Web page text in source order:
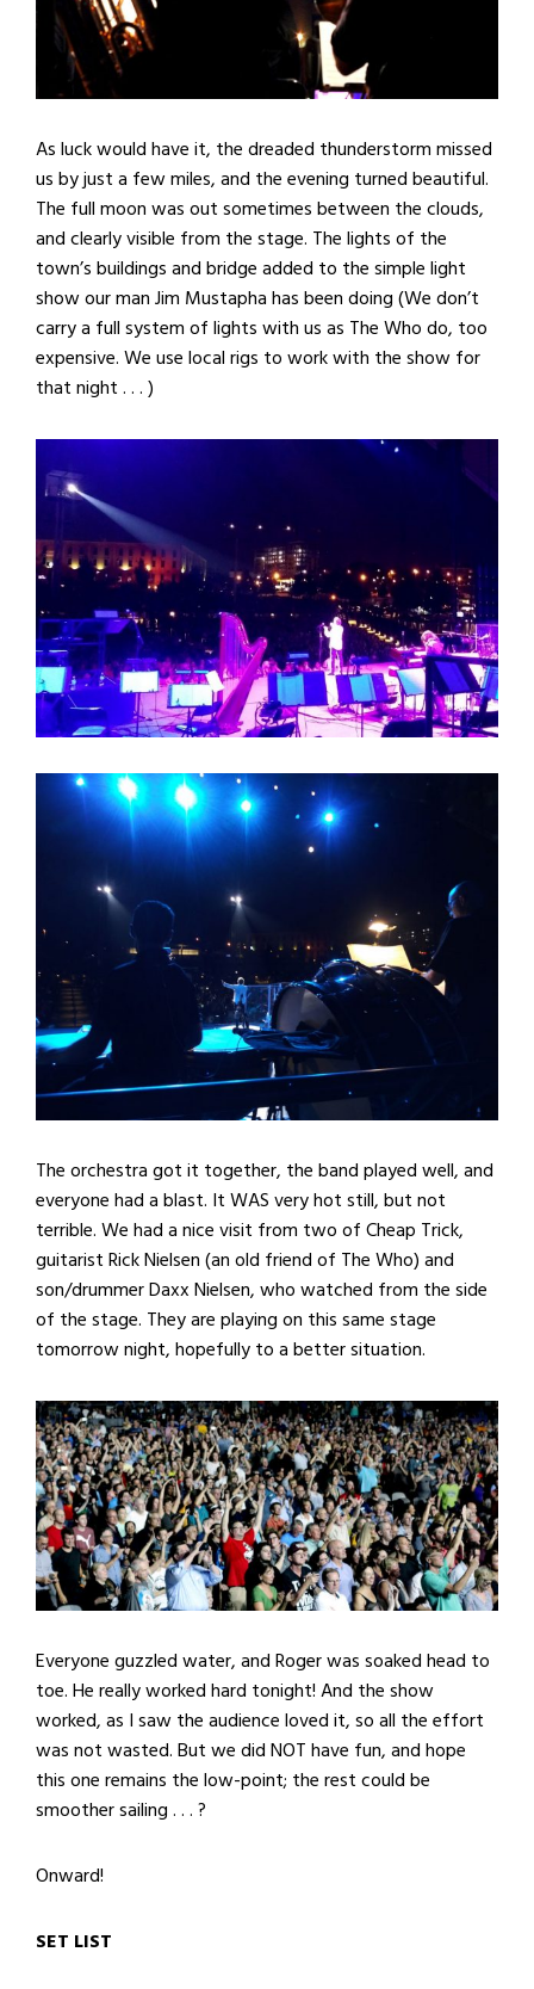
As luck would have it, the dreaded thunderstorm missed
us by just a few miles, and the evening turned beautiful.
The full moon was out sometimes between the clouds,
and clearly visible from the stage. The lights of the
town’s buildings and bridge added to the simple light
show our man Jim Mustapha has been doing (We don’t
carry a full system of lights with us as The Who do, too
expensive. We use local rigs to work with the show for
that night . . . )
The orchestra got it together, the band played well, and
everyone had a blast. It WAS very hot still, but not
terrible. We had a nice visit from two of Cheap Trick,
guitarist Rick Nielsen (an old friend of The Who) and
son/drummer Daxx Nielsen, who watched from the side
of the stage. They are playing on this same stage
tomorrow night, hopefully to a better situation.
Everyone guzzled water, and Roger was soaked head to
toe. He really worked hard tonight! And the show
worked, as I saw the audience loved it, so all the effort
was not wasted. But we did NOT have fun, and hope
this one remains the low-point; the rest could be
smoother sailing . . . ?
Onward!
SET LIST